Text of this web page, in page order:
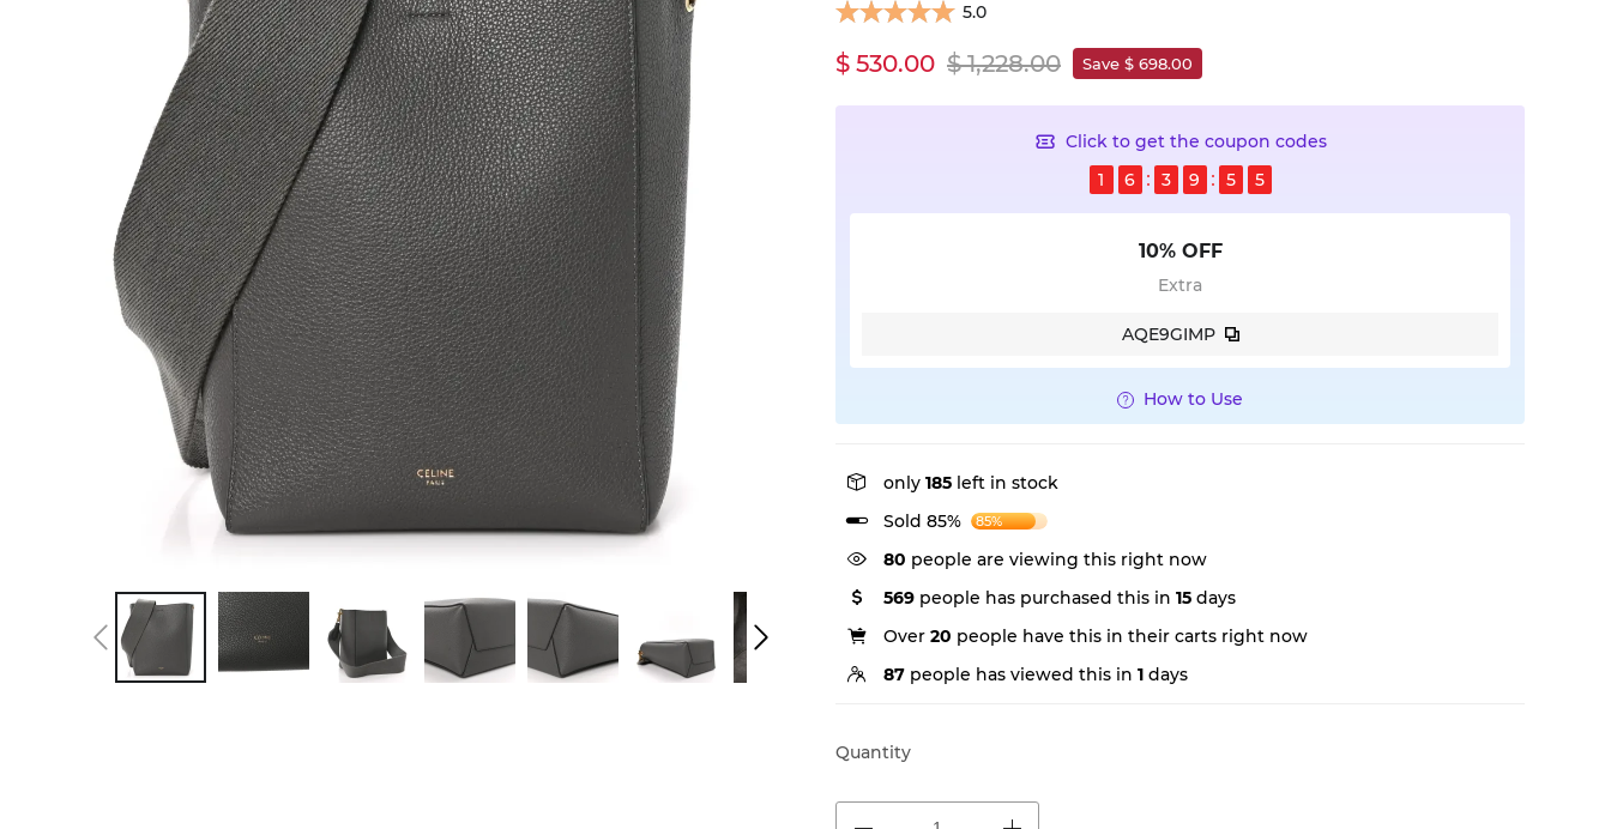
5.0
$ 530.00 $ 1,228.00 Save $ 698.00
Click to get the coupon codes
1
6 3 9 5 4
10% OFF
Extra
AQE9GIMP
How to Use
only 185 left in stock
Sold 85%
85%
80 people are viewing this right now
569 people has purchased this in 15 days
Over 20 people have this in their carts right now
87 people has viewed this in 1 days
Quantity